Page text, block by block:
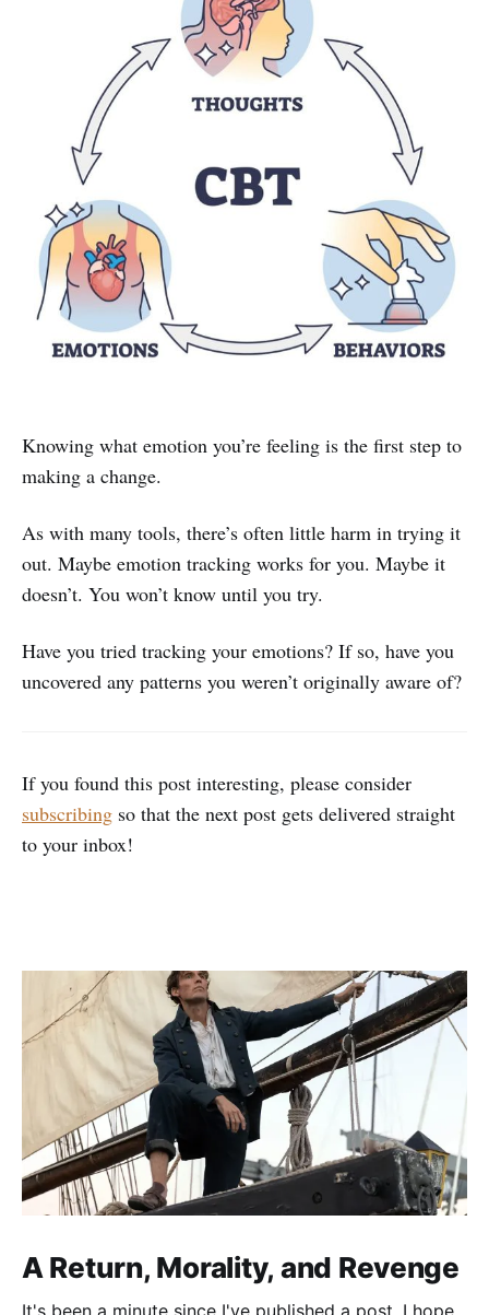
Knowing what emotion you’re feeling is the first step to
making a change.
As with many tools, there’s often little harm in trying it
out. Maybe emotion tracking works for you. Maybe it
doesn’t. You won’t know until you try.
Have you tried tracking your emotions? If so, have you
uncovered any patterns you weren’t originally aware of?
If you found this post interesting, please consider
subscribing so that the next post gets delivered straight
to your inbox!
A Return, Morality, and Revenge
It's been a minute since I've published a post. I hope